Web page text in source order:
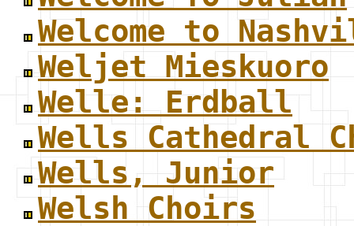
Welcome to
Weljet Mieskuoro
Welle: Erdball
Wells Cathedral
Wells, Junior
Welsh Choirs